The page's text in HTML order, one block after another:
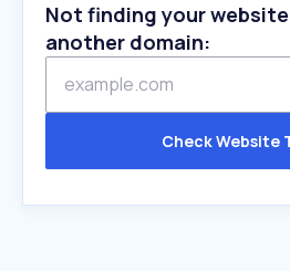
Not finding your
another domain:
Check Website